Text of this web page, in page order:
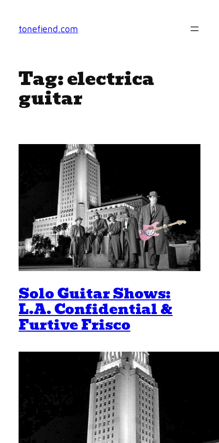
content
tonefiend.com
Tag:electrica
guitar
Solo Guitar Shows:
L.A. Confidential &
Furtive Frisco